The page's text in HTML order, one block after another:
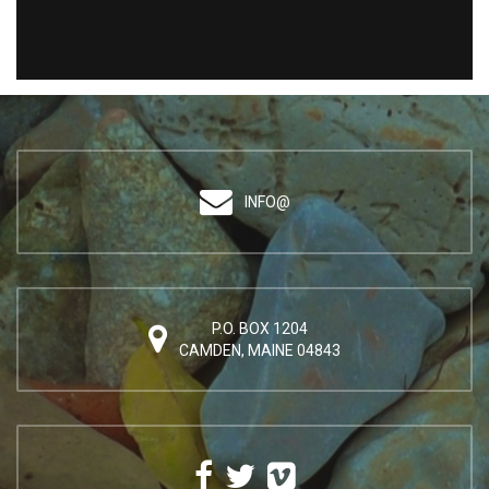
INFO@
P.O. BOX 1204
CAMDEN, MAINE 04843